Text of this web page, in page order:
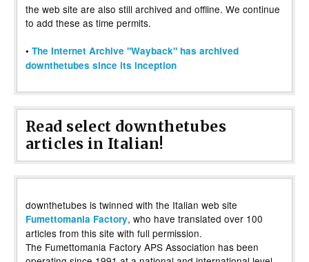
the web site are also still archived and offline. We continue
to add these as time permits.
• The Internet Archive "Wayback" has archived
downthetubes since its inception
Read select downthetubes
articles in Italian!
downthetubes is twinned with the Italian web site
Fumettomania Factory, who have translated over 100
articles from this site with full permission.
The Fumettomania Factory APS Association has been